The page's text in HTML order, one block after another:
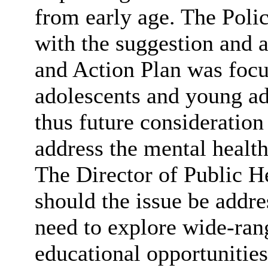
from early age. The
with the suggestion and
and Action Plan was
adolescents and young
thus future
address the mental
The Director of Public
should the issue be
need to explore wide-
educational